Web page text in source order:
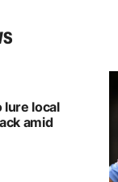
lure local
amid